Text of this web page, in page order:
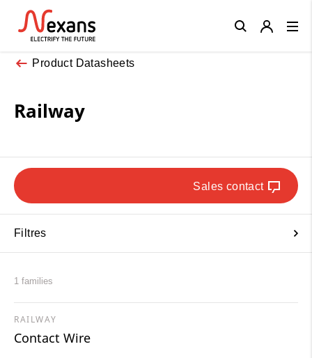
Product Datasheets
Railway
Sales contact
Filtres
1 families
RAILWAY
Contact Wire
Close